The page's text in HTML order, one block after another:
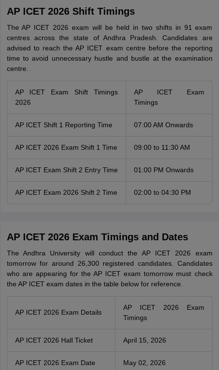
AP ICET 2026 Shift Timings
The AP ICET 2026 exam will be held in two shifts in 91 exam
centres across the state of Andhra Pradesh. Candidates are
advised to reach the AP ICET exam centre before the reporting
time to avoid unnecessary hustle and bustle at the examination
centre.
AP ICET Exam Shift Timings
2026
AP ICET Exam
Timings
AP ICET Shift 1 Reporting Time 07:00 AM Onwards
AP ICET 2026 Exam Shift 1 Time 09:00 to 11:30 AM
AP ICET Exam Shift 2 Entry Time 01:00 PM Onwards
AP ICET Exam 2026 Shift 2 Time 02:00 to 04:30 PM
AP ICET 2026 Exam Timings and Dates
The Andhra University will conduct the AP ICET 2026 exam
tomorrow for around 26,300 registered candidates. Candidates
who are appearing for the AP ICET exam tomorrow must check
the AP ICET exam dates in the table below for reference.
AP ICET 2026 Exam Details
AP ICET 2026 Exam
Timings
AP ICET 2026 Hall Ticket April 15, 2026
AP ICET 2026 Exam Date May 02, 2026